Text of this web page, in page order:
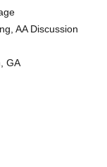
AA Discussion
GA